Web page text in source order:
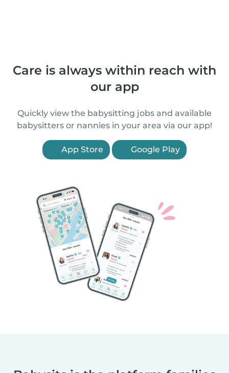
Care is always within reach with
our app
Quickly view the babysitting jobs and available
babysitters or nannies in your area via our app!
App Store Google Play